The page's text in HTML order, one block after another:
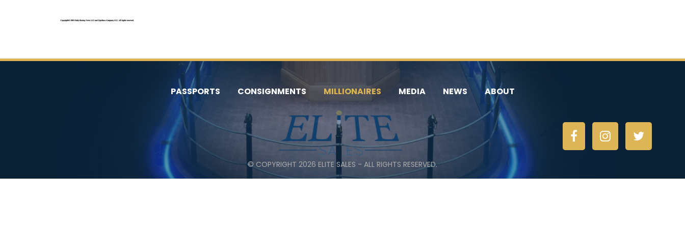
PASSPORTS CONSIGNMENTS MILLIONAIRES MEDIA NEWS ABOUT
© COPYRIGHT 2026 ELITE SALES - ALL RIGHTS RESERVED.